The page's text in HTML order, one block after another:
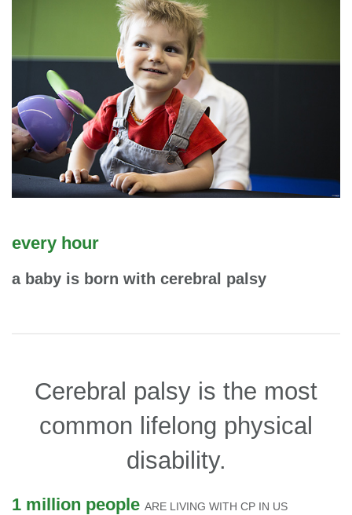
every hour
a baby is born with cerebral palsy
Cerebral palsy is the most
common lifelong physical
disability.
1 million people ARE LIVING WITH CP IN US